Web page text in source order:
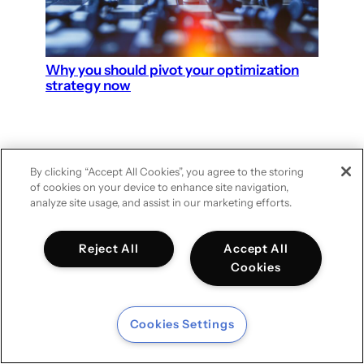
Why you should pivot your optimization
strategy now
DATA & MARKETING SCIENCE – GROUPM NETHERLANDS
By clicking “Accept All Cookies”, you agree to the storing
of cookies on your device to enhance site navigation,
analyze site usage, and assist in our marketing efforts.
Accept All
Cookies
Reject All
Cookies Settings